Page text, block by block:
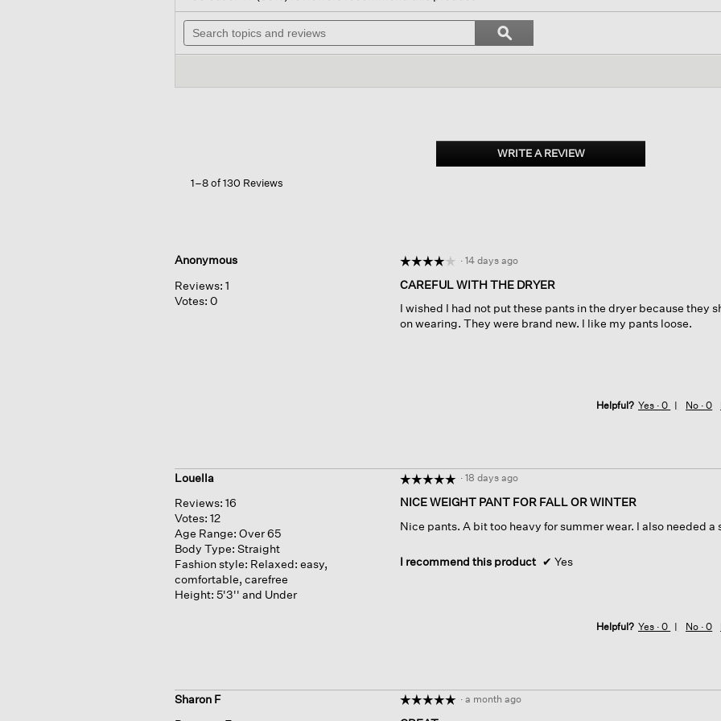
of
stars.
Garment-
will
navigate
reviews.
Search
topics
and
Search
topics
and
ϙSearch
WRITE A REVIEW.
This
1–8 of 130 Reviews
Anonymous
Reviews: 1
Votes: 0
☆☆☆☆☆
☆☆☆☆☆
out
of
5
· 14 days ago
CAREFUL WITH THE DRYER
I wished I had not put these pants in the dryer because they
on wearing. They were brand new. I like my pants loose.
Helpful? Yes ·0 No ·0
Louella
Reviews: 16
Votes: 12
Age Range: Over 65
Body Type: Straight
Fashion style: Relaxed: easy,
comfortable, carefree
Height: 5'3'' and Under
☆☆☆☆☆
☆☆☆☆☆
out
of
· 18 days ago
NICE WEIGHT PANT FOR FALL OR WINTER
Nice pants. A bit too heavy for summer wear. I also needed a
I recommend this product ✔ Yes
Helpful? Yes ·0 No ·0
Sharon F
☆☆☆☆☆
☆☆☆☆☆ · a month ago